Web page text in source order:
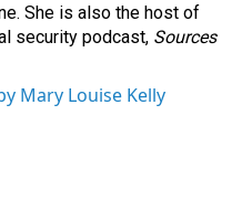
She is also the host of
security podcast, Sources
Mary Louise Kelly